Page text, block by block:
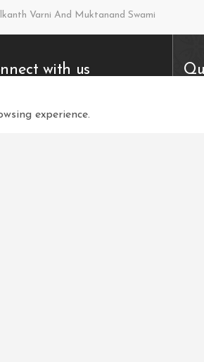
Varni And Muktanand Swami
with us
experience.